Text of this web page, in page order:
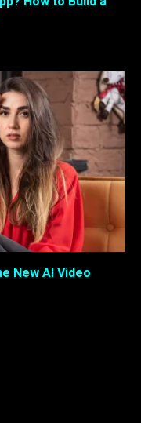
New AI Video